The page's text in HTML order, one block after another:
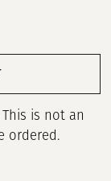
is not an
ordered.